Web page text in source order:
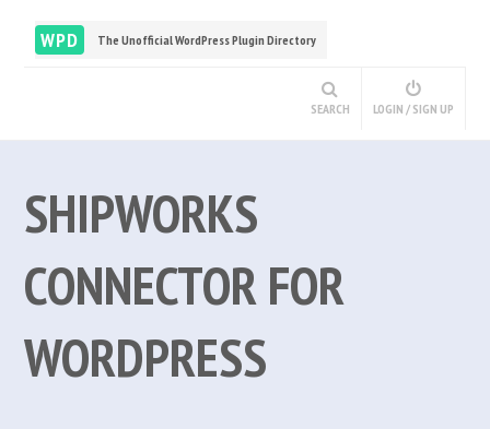
WPD The Unofficial WordPress Plugin Directory
SEARCH LOGIN / SIGN UP
SHIPWORKS
CONNECTOR FOR
WORDPRESS